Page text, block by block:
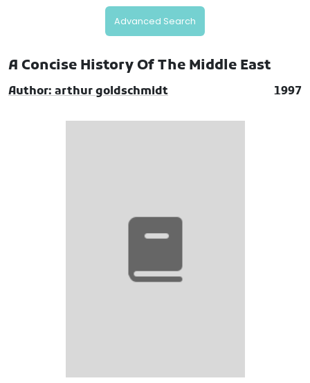
Advanced Search
A Concise History Of The Middle East
Author: arthur goldschmidt 1997